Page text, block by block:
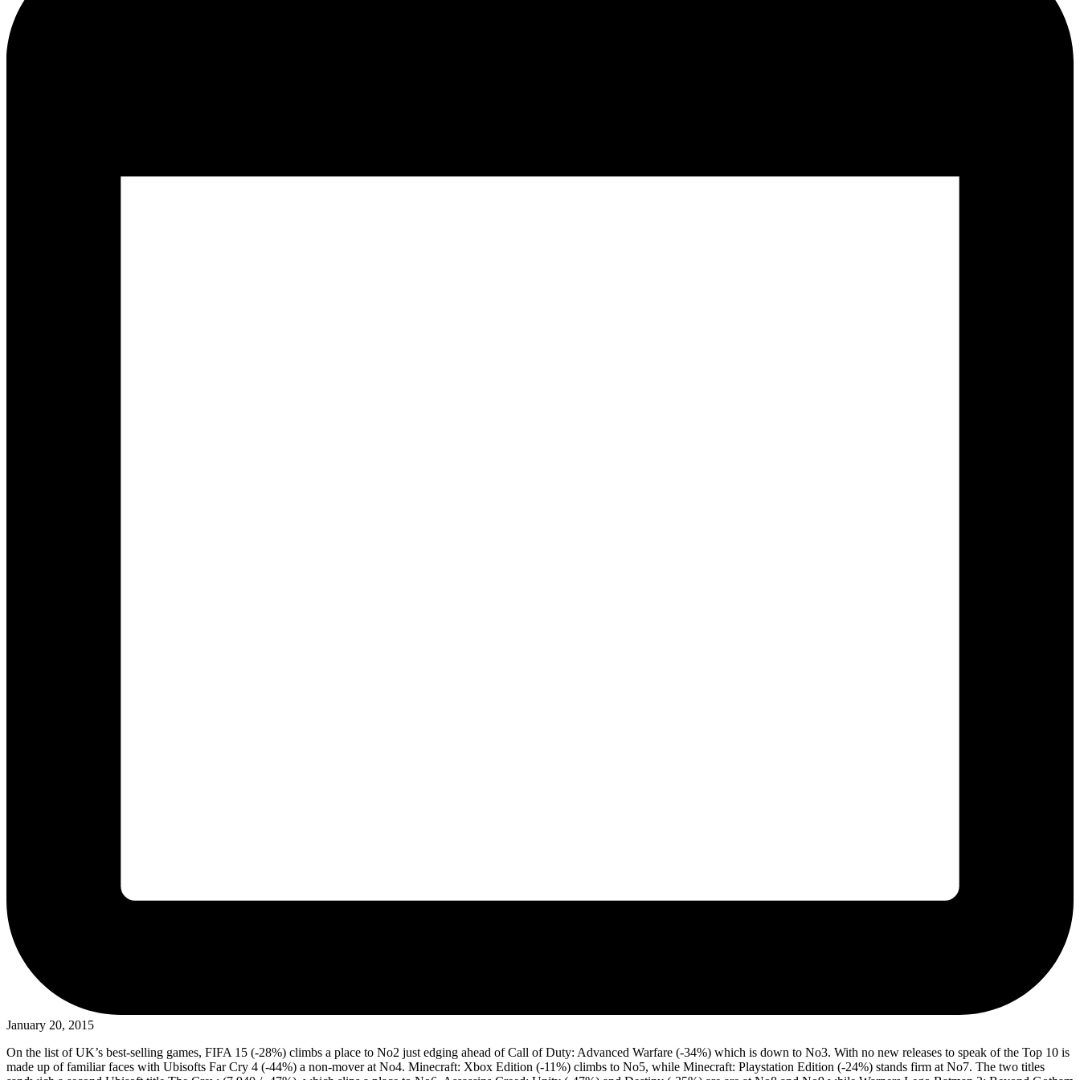
January 20, 2015
On the list of UK’s best-selling games, FIFA 15 (-28%) climbs a place to No2 just edging ahead of Call of Duty: Advanced Warfare (-34%) which is down to No3. With no new releases to speak of the Top 10 is
made up of familiar faces with Ubisofts Far Cry 4 (-44%) a non-mover at No4. Minecraft: Xbox Edition (-11%) climbs to No5, while Minecraft: Playstation Edition (-24%) stands firm at No7. The two titles